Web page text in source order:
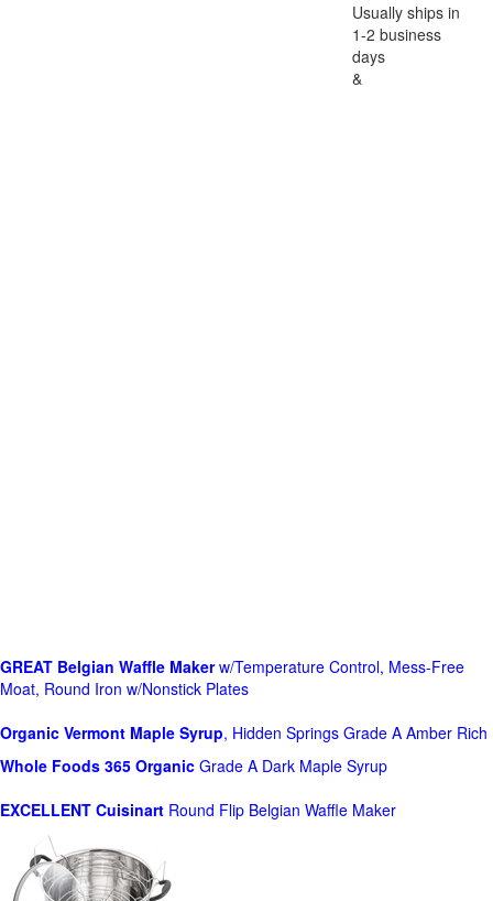
Usually ships in
1-2 business
days
&
GREAT Belgian Waffle Makerw/Temperature Control, Mess-Free
Moat, Round Iron w/Nonstick Plates
Organic Vermont Maple Syrup, Hidden Springs Grade A Amber Rich
Whole Foods 365 Organic Grade A Dark Maple Syrup
EXCELLENT Cuisinart Round Flip Belgian Waffle Maker